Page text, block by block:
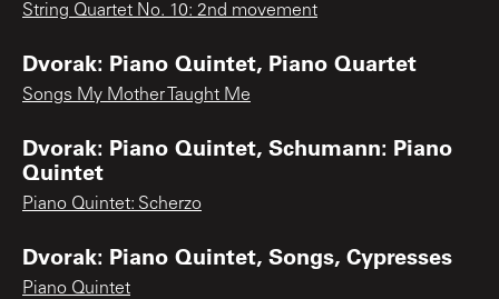
String Quartet No. 10: 2nd movement
Dvorak: Piano Quintet, Piano Quartet
Songs My Mother Taught Me
Dvorak: Piano Quintet, Schumann: Piano
Quintet
Piano Quintet: Scherzo
Dvorak: Piano Quintet, Songs, Cypresses
Piano Quintet